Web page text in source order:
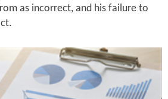
as incorrect, and his failure to